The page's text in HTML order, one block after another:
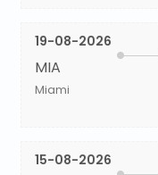
19-08-2026
MIA
Miami
15-08-2026